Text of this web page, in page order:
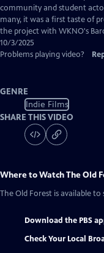
community and student
many, it was a first taste of
the project with WKNO's
10/3/2025
Problems playing video?
GENRE
Indie Films
SHARE THIS VIDEO
Where to WatchThe Old
The Old Forest is available to
Download the PBS
Check Your Local